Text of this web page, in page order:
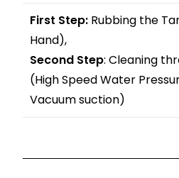
First Step: Rubbing the
Hand),
Second Step: Cleaning
(High Speed Water
Vacuum suction)